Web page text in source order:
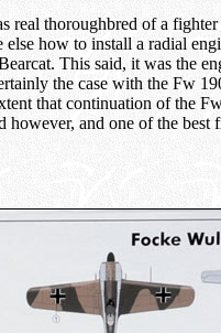
real thoroughbred of a
how to install a radial
This said, it was the
the case with the Fw
that continuation of the
however, and one of the best